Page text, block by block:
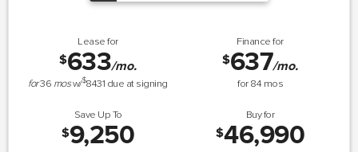
Lease for
$633/mo.
for36 mosw/$8431 due at signing
Finance for
$637/mo.
for84 mos
Save Up To
$9,250
Buy for
$46,990